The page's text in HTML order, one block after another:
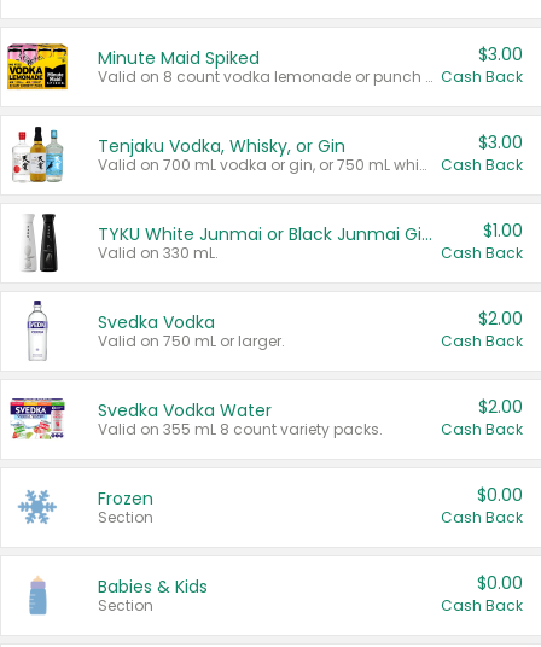
Minute Maid Spiked
Valid on 8 count vodka lemonade or punch variety multi-packs.
$3.00
Cash Back
Tenjaku Vodka, Whisky, or Gin
Valid on 700 mL vodka or gin, or 750 mL whisky.
$3.00
Cash Back
TYKU White Junmai or Black Junmai Ginjo Sake
Valid on 330 mL.
$1.00
Cash Back
Svedka Vodka
Valid on 750 mL or larger.
$2.00
Cash Back
Svedka Vodka Water
Valid on 355 mL 8 count variety packs.
$2.00
Cash Back
Frozen
Section
$0.00
Cash Back
Babies & Kids
Section
$0.00
Cash Back